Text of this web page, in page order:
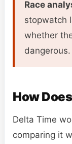
Race
stopwatch
whether
dangerous.
How
Delta Time
comparing it